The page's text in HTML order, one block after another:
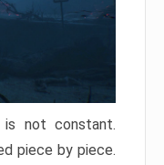
not constant.
piece by piece.